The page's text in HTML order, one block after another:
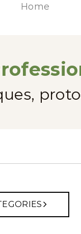
Home